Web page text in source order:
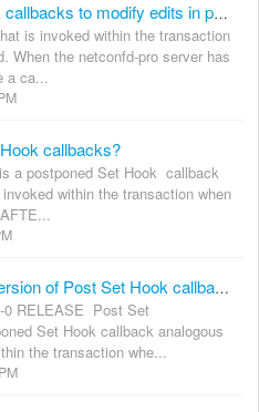
How do I use Set Hook callbacks to modify edits in progress?
is invoked within the transaction
When the netconfd-pro server has
a ca...
callbacks?
a postponed Set Hook callback
within the transaction when
How do I use SIL-SA version of Post Set Hook callbacks?
0 RELEASE Post Set
Set Hook callback analogous
the transaction whe...